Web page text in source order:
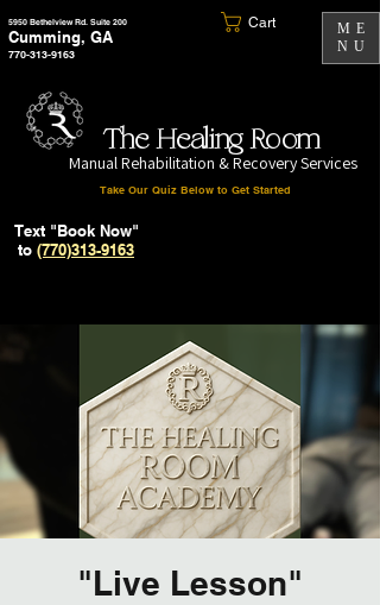
5950 Bethelview Rd. Suite 200
Cumming, GA
770-313-9163
Cart
ME
NU
The Healing Room
Manual Rehabilitation & Recovery Services
Take Our Quiz Below to Get Started
Text "Book Now"
to (770)313-9163
"Live Lesson"